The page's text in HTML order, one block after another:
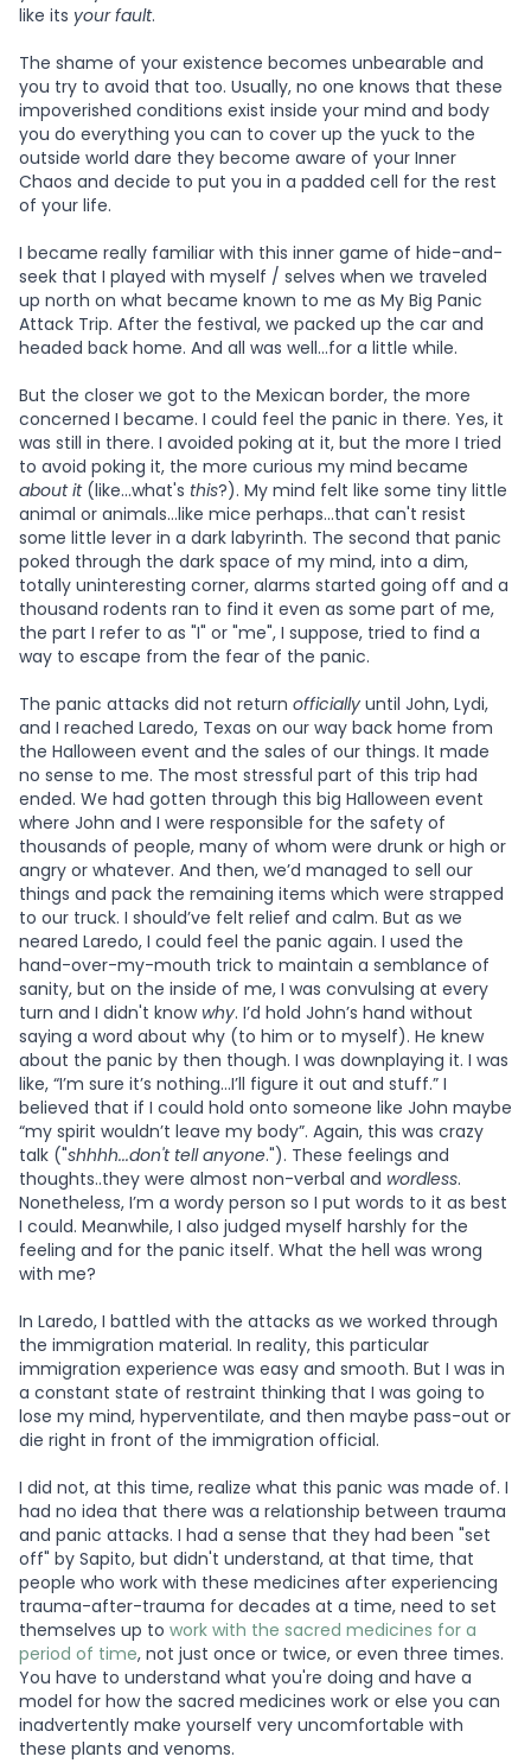
like its your fault.
The shame of your existence becomes unbearable and
you try to avoid that too. Usually, no one knows that these
impoverished conditions exist inside your mind and body
you do everything you can to cover up the yuck to the
outside world dare they become aware of your Inner
Chaos and decide to put you in a padded cell for the rest
of your life.
I became really familiar with this inner game of hide-and-
seek that I played with myself / selves when we traveled
up north on what became known to me as My Big Panic
Attack Trip. After the festival, we packed up the car and
headed back home. And all was well...for a little while.
But the closer we got to the Mexican border, the more
concerned I became. I could feel the panic in there. Yes, it
was still in there. I avoided poking at it, but the more I tried
to avoid poking it, the more curious my mind became
about it(like...what's this?). My mind felt like some tiny little
animal or animals...like mice perhaps...that can't resist
some little lever in a dark labyrinth. The second that panic
poked through the dark space of my mind, into a dim,
totally uninteresting corner, alarms started going off and a
thousand rodents ran to find it even as some part of me,
the part I refer to as "I" or "me", I suppose, tried to find a
way to escape from the fear of the panic.
The panic attacks did not return officially until John, Lydi,
and I reached Laredo, Texas on our way back home from
the Halloween event and the sales of our things. It made
no sense to me. The most stressful part of this trip had
ended. We had gotten through this big Halloween event
where John and I were responsible for the safety of
thousands of people, many of whom were drunk or high or
angry or whatever. And then, we’d managed to sell our
things and pack the remaining items which were strapped
to our truck. I should’ve felt relief and calm. But as we
neared Laredo, I could feel the panic again. I used the
hand-over-my-mouth trick to maintain a semblance of
sanity, but on the inside of me, I was convulsing at every
turn and I didn't knowwhy. I’d hold John’s hand without
saying a word about why (to him or to myself). He knew
about the panic by then though. I was downplaying it. I was
like, “I’m sure it’s nothing…I’ll figure it out and stuff.” I
believed that if I could hold onto someone like John maybe
“my spirit wouldn’t leave my body”. Again, this was crazy
talk ("shhhh...don't tell anyone."). These feelings and
thoughts..they were almost non-verbal and wordless.
Nonetheless, I’m a wordy person so I put words to it as best
I could. Meanwhile, I also judged myself harshly for the
feeling and for the panic itself. What the hell was wrong
with me?
In Laredo, I battled with the attacks as we worked through
the immigration material. In reality, this particular
immigration experience was easy and smooth. But I was in
a constant state of restraint thinking that I was going to
lose my mind, hyperventilate, and then maybe pass-out or
die right in front of the immigration official.
I did not, at this time, realize what this panic was made of. I
had no idea that there was a relationship between trauma
and panic attacks. I had a sense that they had been "set
off" by Sapito, but didn't understand, at that time, that
people who work with these medicines after experiencing
trauma-after-trauma for decades at a time, need to set
themselves up to work with the sacred medicines for a
period of time, not just once or twice, or even three times.
You have to understand what you're doing and have a
model for how the sacred medicines work or else you can
inadvertently make yourself very uncomfortable with
these plants and venoms.